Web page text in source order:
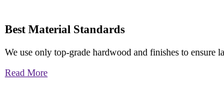
Best Material Standards
We use only top-grade hardwood and finishes to ensure
Read More